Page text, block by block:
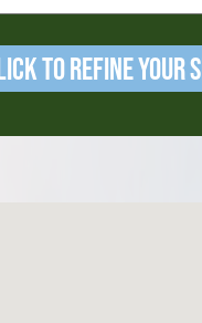
to refine your